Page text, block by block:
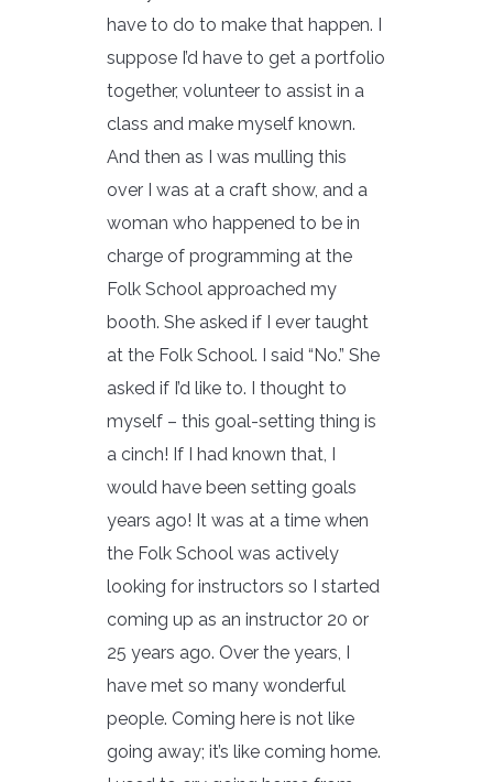
have to do to make that happen. I
suppose I’d have to get a portfolio
together, volunteer to assist in a
class and make myself known.
And then as I was mulling this
over I was at a craft show, and a
woman who happened to be in
charge of programming at the
Folk School approached my
booth. She asked if I ever taught
at the Folk School. I said “No.” She
asked if I’d like to. I thought to
myself – this goal-setting thing is
a cinch! If I had known that, I
would have been setting goals
years ago! It was at a time when
the Folk School was actively
looking for instructors so I started
coming up as an instructor 20 or
25 years ago. Over the years, I
have met so many wonderful
people. Coming here is not like
going away; it’s like coming home.